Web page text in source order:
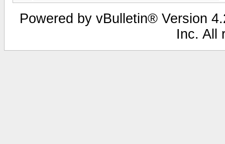
Powered by vBulletin® Version
Inc. All